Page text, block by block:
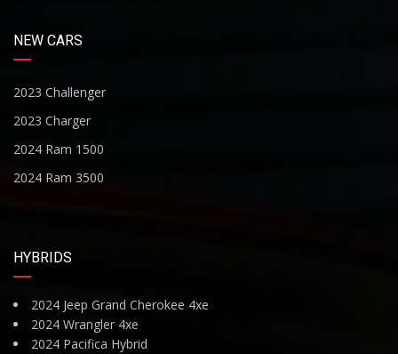
NEW CARS
2023 Challenger
2023 Charger
2024 Ram 1500
2024 Ram 3500
HYBRIDS
2024 Jeep Grand Cherokee 4xe
2024 Wrangler 4xe
2024 Pacifica Hybrid